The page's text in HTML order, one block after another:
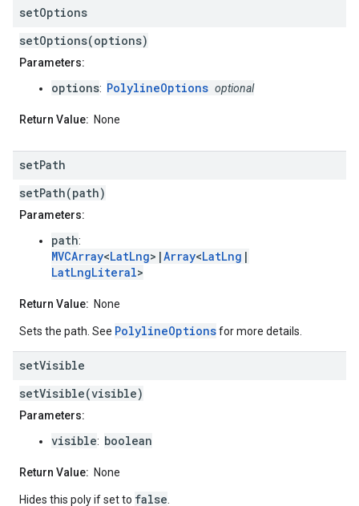
setOptions
setOptions(options)
Parameters:
options: PolylineOptions optional
Return Value: None
setPath
setPath(path)
Parameters:
path:
MVCArray<LatLng>|Array<LatLng |
LatLngLiteral>
Return Value: None
Sets the path. See PolylineOptionsfor more details.
setVisible
setVisible(visible)
Parameters:
visible: boolean
Return Value: None
Hides this poly if set to false